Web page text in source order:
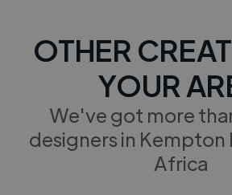
OTHER
YOUR
We've got more
designers in Kempton
Africa